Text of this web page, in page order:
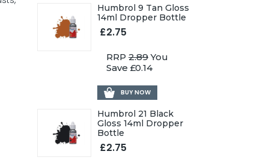
Humbrol 9 Tan Gloss
14ml Dropper Bottle
£2.75
RRP 2.89You
Save £0.14
BUY NOW
Humbrol 21 Black
Gloss 14ml Dropper
Bottle
£2.75